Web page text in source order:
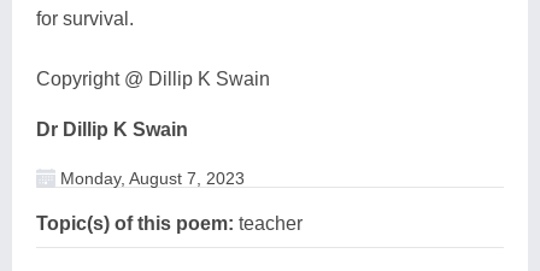
for survival.
Copyright @ Dillip K Swain
Dr Dillip K Swain
Monday, August 7, 2023
Topic(s) of this poem: teacher